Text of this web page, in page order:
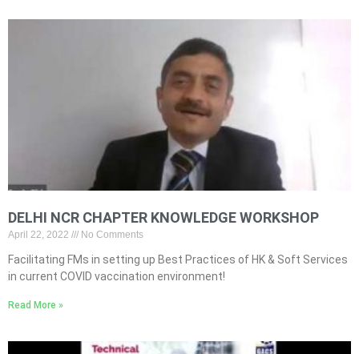
DELHI NCR CHAPTER KNOWLEDGE WORKSHOP
April 22, 2022 No Comments
Facilitating FMs in setting up Best Practices of HK & Soft Services
in current COVID vaccination environment!
Read More »